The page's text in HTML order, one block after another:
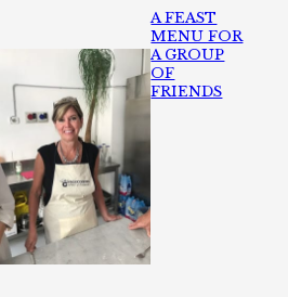
A FEAST
MENU FOR
A GROUP
OF
FRIENDS